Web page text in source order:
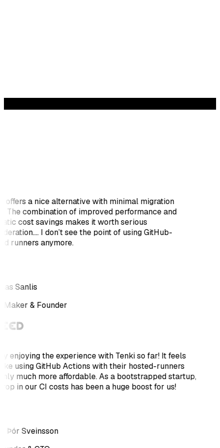
offers a nice alternative with minimal migration
The combination of improved performance and
cost savings makes it worth serious
I don’t see the point of using GitHub-
runners anymore.
Sanlis
Maker & Founder
enjoying the experience with Tenki so far! It feels
using GitHub Actions with their hosted-runners
much more affordable. As a bootstrapped startup,
in our CI costs has been a huge boost for us!
Þór Sveinsson